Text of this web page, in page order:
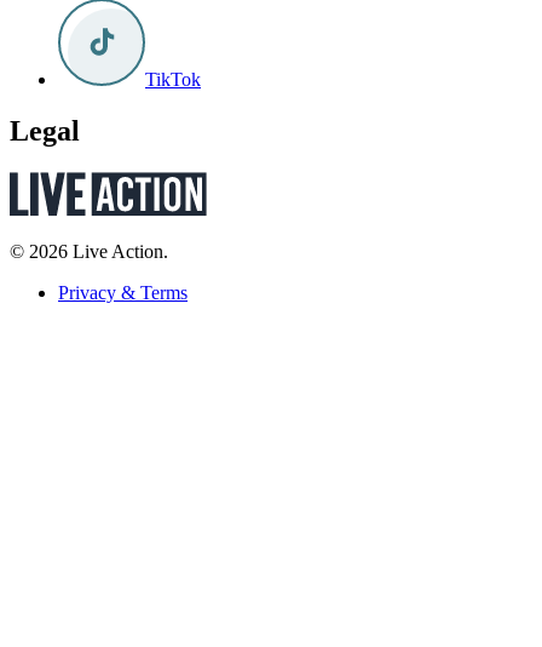
TikTok
Legal
© 2026 Live Action.
Privacy & Terms